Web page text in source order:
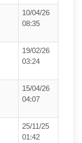
10/04/26
08:35
19/02/26
03:24
15/04/26
04:07
25/11/25
01:42